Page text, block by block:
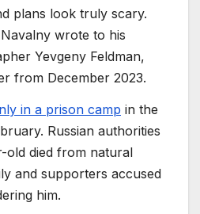
plans look truly scary.
wrote to his
Yevgeny Feldman,
from December 2023.
in a prison camp in the
Russian authorities
old died from natural
and supporters accused
him.